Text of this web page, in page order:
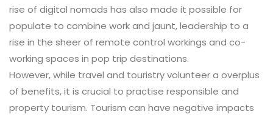
rise of digital nomads has also made it possible for
populate to combine work and jaunt, leadership to a
rise in the sheer of remote control workings and co-
working spaces in pop trip destinations.
However, while travel and touristry volunteer a overplus
of benefits, it is crucial to practise responsible and
property tourism. Tourism can have negative impacts